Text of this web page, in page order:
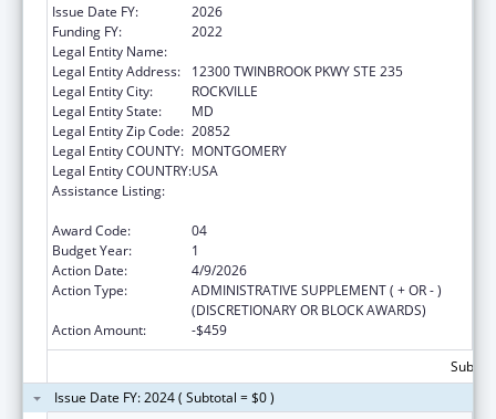
Issue Date FY:
2026
Funding FY:
2022
Legal Entity Name:
Legal Entity Address:
12300 TWINBROOK PKWY STE 235
Legal Entity City:
ROCKVILLE
Legal Entity State:
MD
Legal Entity Zip Code: 20852
Legal Entity COUNTY: MONTGOMERY
Legal Entity COUNTRY:USA
Assistance Listing:
Award Code:
04
Budget Year:
1
Action Date:
4/9/2026
Action Type:
ADMINISTRATIVE SUPPLEMENT ( + OR - )
(DISCRETIONARY OR BLOCK AWARDS)
Action Amount:
-$459
Issue Date FY: 2024 ( Subtotal = $0 )